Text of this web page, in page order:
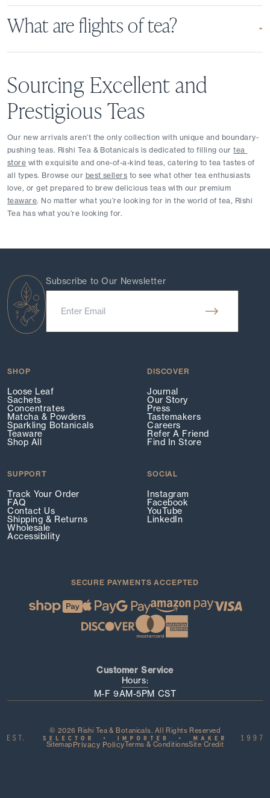
What are flights of tea?
Sourcing Excellent and
Prestigious Teas
Our new arrivals aren’t the only collection with unique and boundary-
pushing teas. Rishi Tea & Botanicals is dedicated to filling our tea
store with exquisite and one-of-a-kind teas, catering to tea tastes of
all types. Browse our best sellers to see what other tea enthusiasts
teaware. No matter what you’re looking for in the world of tea, Rishi
Tea has what you’re looking for.
Subscribe to Our Newsletter
SHOP
Loose Leaf
Sachets
Concentrates
Matcha & Powders
Sparkling Botanicals
Teaware
Shop All
DISCOVER
Journal
Our Story
Press
Tastemakers
Careers
Refer A Friend
Find In Store
SUPPORT
Track Your Order
FAQ
Contact Us
Shipping & Returns
Wholesale
Accessibility
SOCIAL
Instagram
Facebook
YouTube
LinkedIn
SECURE PAYMENTS ACCEPTED
Customer Service
Hours:
M-F 9AM-5PM CST
© 2026 Rishi Tea & Botanicals. All Rights Reserved
Sitemap Privacy PolicyTerms & ConditionsSite Credit